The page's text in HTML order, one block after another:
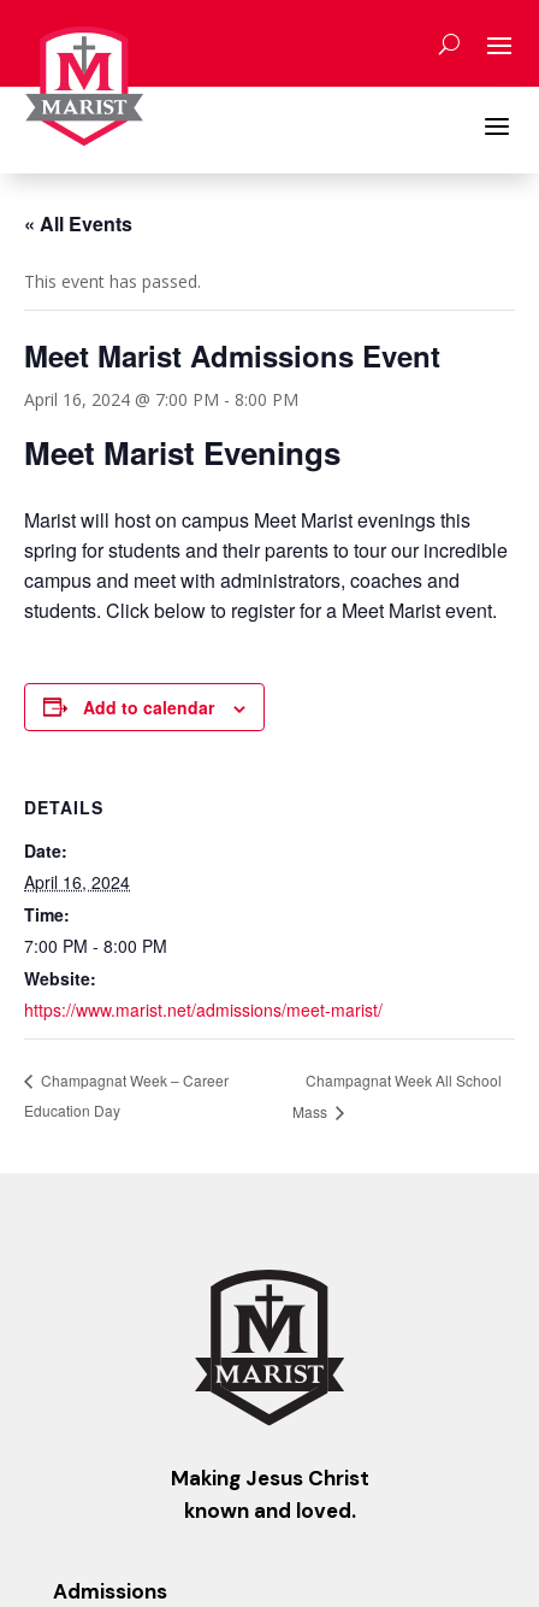
content
a
« All Events
This event has passed.
Meet Marist Admissions Event
April 16, 2024 @ 7:00 PM - 8:00 PM
Meet Marist Evenings
Marist will host on campus Meet Marist evenings this
spring for students and their parents to tour our incredible
campus and meet with administrators, coaches and
students. Click below to register for a Meet Marist event.
Add to calendar
DETAILS
Date:
April 16, 2024
Time:
7:00 PM - 8:00 PM
Website:
https://www.marist.net/admissions/meet-marist/
Champagnat Week – Career
Education Day
Champagnat Week All School
Mass
Making Jesus Christ
known and loved.
Admissions